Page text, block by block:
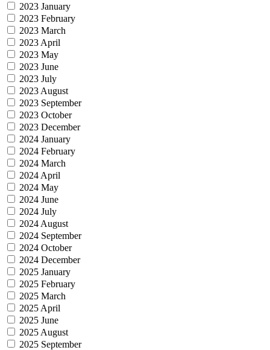
2023 January
2023 February
2023 March
2023 April
2023 May
2023 June
2023 July
2023 August
2023 September
2023 October
2023 December
2024 January
2024 February
2024 March
2024 April
2024 May
2024 June
2024 July
2024 August
2024 September
2024 October
2024 December
2025 January
2025 February
2025 March
2025 April
2025 June
2025 August
2025 September